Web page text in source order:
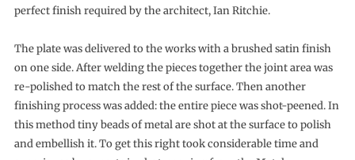
perfect finish required by the architect, Ian Ritchie.
The plate was delivered to the works with a brushed satin finish
on one side. After welding the pieces together the joint area was
re-polished to match the rest of the surface. Then another
finishing process was added: the entire piece was shot-peened. In
this method tiny beads of metal are shot at the surface to polish
and embellish it. To get this right took considerable time and